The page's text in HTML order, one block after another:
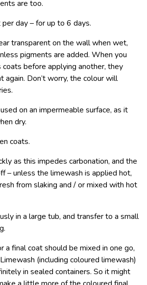
are too.
day – for up to 6 days.
transparent on the wall when wet,
pigments are added. When you
before applying another, they
again. Don’t worry, the colour will
on an impermeable surface, as it
dry.
coats.
as this impedes carbonation, and the
– unless the limewash is applied hot,
from slaking and / or mixed with hot
in a large tub, and transfer to a small
a final coat should be mixed in one go,
(including coloured limewash)
in sealed containers. So it might